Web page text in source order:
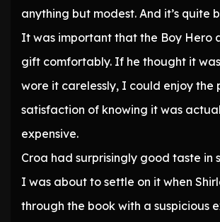
anything but modest. And it’s quite
It was important that the Boy Hero
gift comfortably. If he thought it
wore it carelessly, I could enjoy the
satisfaction of knowing it was
expensive.
Croa had surprisingly good taste in
I was about to settle on it when
through the book with a suspicious